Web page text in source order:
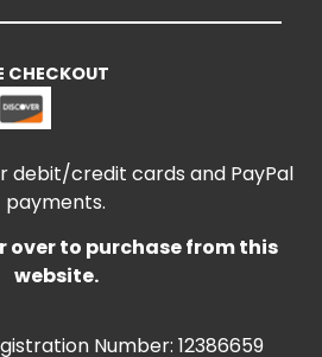
CHECKOUT
debit/credit cards and PayPal
payments.
over to purchase from this
website.
Number: 12386659